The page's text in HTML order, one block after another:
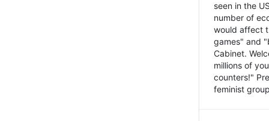
seen in the
number of
would affect
games" and
Cabinet.
millions of
counters!"
feminist